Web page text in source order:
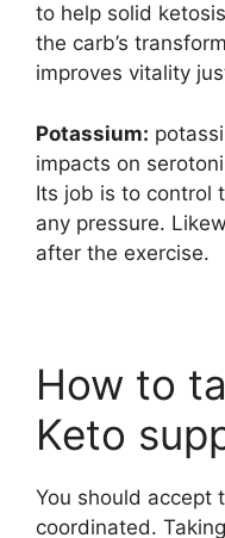
to help solid
the carb’s
improves vitality
Potassium:
impacts on
Its job is to control
any pressure.
after the exercise.
How to
Keto
You should accept
coordinated.